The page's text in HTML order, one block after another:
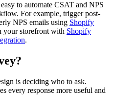
to automate CSAT and NPS
For example, trigger post-
NPS emails using Shopify
your storefront with Shopify
.
is deciding who to ask.
every response more useful and